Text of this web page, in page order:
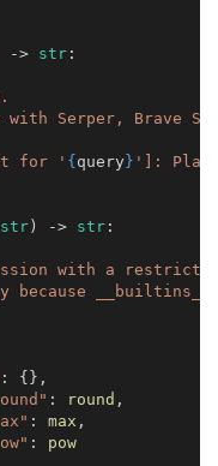
-> str :
with Serper, Brave
for ' { query } ']:
str ) -> str :
with a
because __builtins__
: {},
: round ,
: max ,
: pow